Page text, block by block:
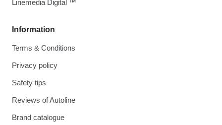
Information
Terms & Conditions
Privacy policy
Safety tips
Reviews of Autoline
Brand catalogue
Linemedia Digital ™